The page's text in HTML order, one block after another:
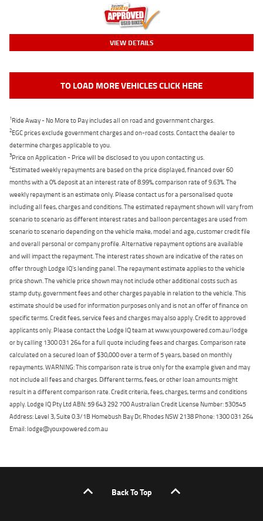
VIEW DETAILS
TO LOAD MORE VEHICLES CLICK HERE
1Ride Away - No More to Pay includes all on road and government charges.
2EGC prices exclude government charges and on-road costs. Contact the dealer to
determine charges applicable to you.
3Price on Application - Price will be disclosed to you upon contacting us.
4Estimated weekly repayments are based on the price displayed, financed over 60
months with a 0% deposit at an interest rate of 8.99%, comparison rate of 9.63%. The
weekly repayment is an estimate only. Please contact us for a personalised quote
including all fees, charges and conditions. The estimated repayment shown will vary from
scenario to scenario as different interest rates and balloon percentages are used from
scenario to scenario depending on the vehicle make, model and age, customer credit file
and overall personal or company profile. Alternative repayment options are available
and will impact the repayment. The interest rates shown are indicative of the rates on
offer through Lodge IQ's lending panel. The repayment estimate applies to the vehicle
price shown. The vehicle price shown may not include other additional costs such as
stamp duty, government fees and other charges payable in relation to the vehicle. This
estimate should be used for information purposes only and is not an offer of finance on
specific terms. Credit fees, service fees and charges may also apply. Credit to approved
applicants only. Please contact the Lodge IQ team at www.youxpowered.com.au/lodge
or by calling 1300 031 264 for a full quote including fees and charges. Comparison rate
calculated on a secured loan of $30,000 over a term of 5 years, based on monthly
repayments. WARNING: This comparison rate is true only for the example given and may
not include all fees and charges. Different terms, fees, or other loan amounts might
result in a different comparison rate. Credit criteria, fees, charges, terms and conditions
apply. Lodge IQ Pty Ltd ABN: 59 643 292 700 Australian Credit License Number: 530545
Address: Level 3, Suite 0.3/1B Homebush Bay Dr, Rhodes NSW 2138 Phone: 1300 031 264
Email: lodge@youxpowered.com.au
Back To Top